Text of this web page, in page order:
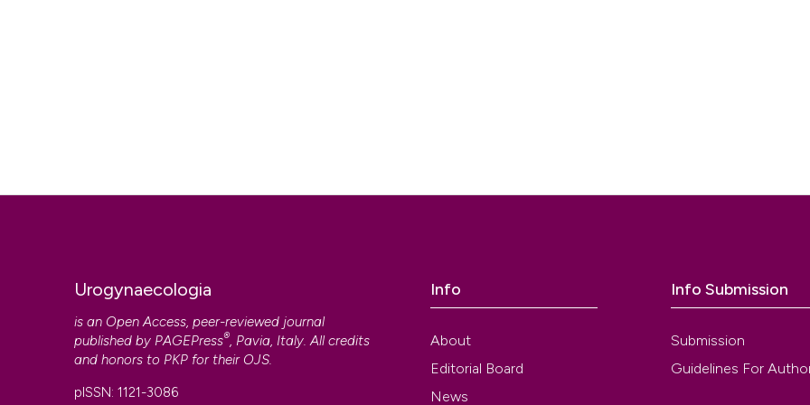
Urogynaecologia
is an Open Access, peer-reviewed journal
published by PAGEPress® , Pavia, Italy. All credits
and honors to PKP for their OJS
pISSN: 1121-3086
Info
About
Editorial Board
News
Info Submission
Submission
Guidelines For